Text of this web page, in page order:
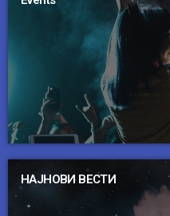
НАЈНОВИ ВЕСТИ